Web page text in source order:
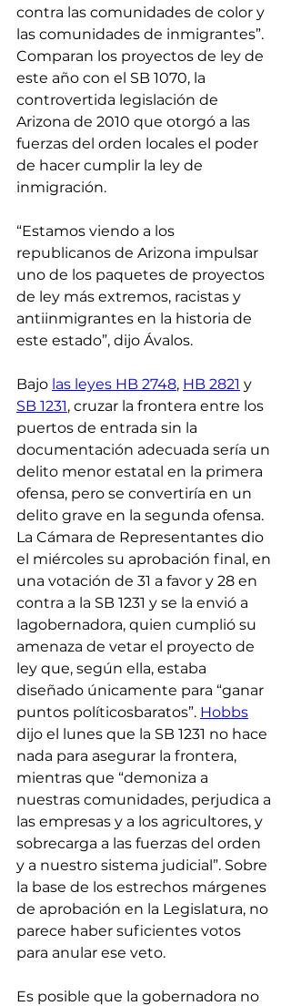
contra las comunidades de color y
las comunidades de inmigrantes”.
Comparan los proyectos de ley de
este año con el SB 1070, la
controvertida legislación de
Arizona de 2010 que otorgó a las
fuerzas del orden locales el poder
de hacer cumplir la ley de
inmigración.
“Estamos viendo a los
republicanos de Arizona impulsar
uno de los paquetes de proyectos
de ley más extremos, racistas y
antiinmigrantes en la historia de
este estado”, dijo Ávalos.
Bajo las leyes HB 2748, HB 2821 y
SB 1231, cruzar la frontera entre los
puertos de entrada sin la
documentación adecuada sería un
delito menor estatal en la primera
ofensa, pero se convertiría en un
delito grave en la segunda ofensa.
La Cámara de Representantes dio
el miércoles su aprobación final, en
una votación de 31 a favor y 28 en
contra a la SB 1231 y se la envió a
lagobernadora, quien cumplió su
amenaza de vetar el proyecto de
ley que, según ella, estaba
diseñado únicamente para “ganar
puntos políticosbaratos”. Hobbs
dijo el lunes que la SB 1231 no hace
nada para asegurar la frontera,
mientras que “demoniza a
nuestras comunidades, perjudica a
las empresas y a los agricultores, y
sobrecarga a las fuerzas del orden
y a nuestro sistema judicial”. Sobre
la base de los estrechos márgenes
de aprobación en la Legislatura, no
parece haber suficientes votos
para anular ese veto.
Es posible que la gobernadora no